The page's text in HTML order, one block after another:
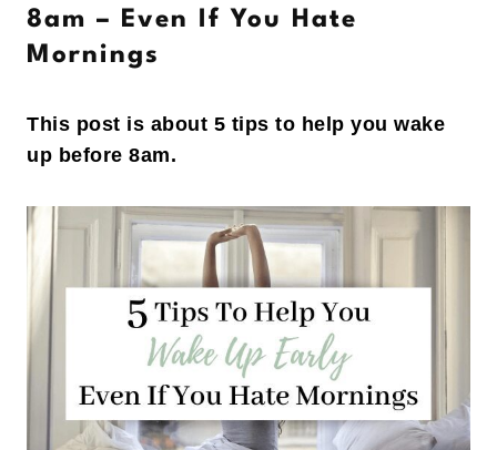
8am – Even If You Hate
Mornings
This post is about 5 tips to help you wake
up before 8am.